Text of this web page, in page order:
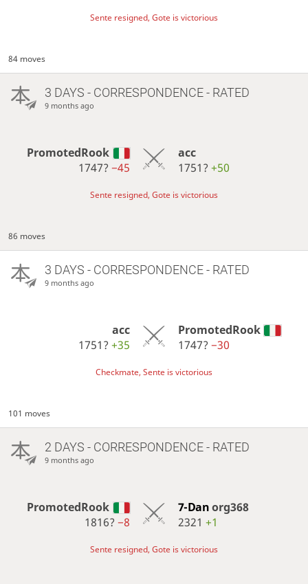
Sente resigned, Gote is victorious
84 moves
3 DAYS - CORRESPONDENCE - RATED
9 months ago
PromotedRook
1747?−45
acc
1751? +50
Sente resigned, Gote is victorious
86 moves
3 DAYS - CORRESPONDENCE - RATED
9 months ago
acc
1751?+35
PromotedRook
1747? −30
Checkmate, Sente is victorious
101 moves
2 DAYS - CORRESPONDENCE - RATED
9 months ago
PromotedRook
1816?−8
7-Danorg368
2321 +1
Sente resigned, Gote is victorious